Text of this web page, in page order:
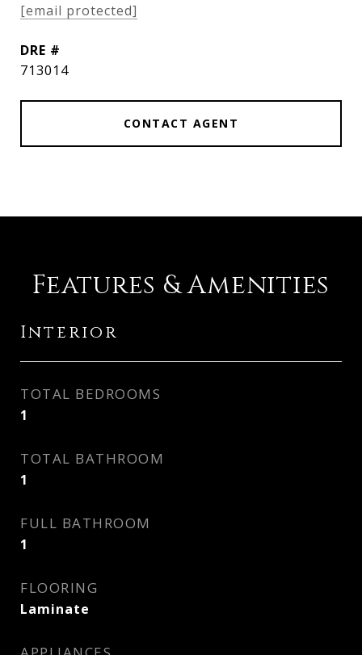
[email protected]
DRE #
713014
CONTACT AGENT
Features & Amenities
Interior
TOTAL BEDROOMS
1
TOTAL BATHROOM
1
FULL BATHROOM
1
FLOORING
Laminate